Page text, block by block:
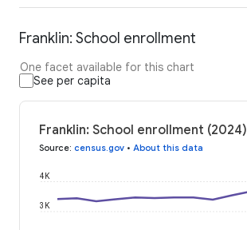
Franklin: School enrollment
One facet available for this chart
See per capita
Franklin: School enrollment (2024)
Source: census.gov • About this data
3K
4K